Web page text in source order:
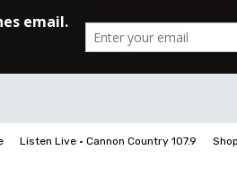
Listen Live • Cannon Country 107.9